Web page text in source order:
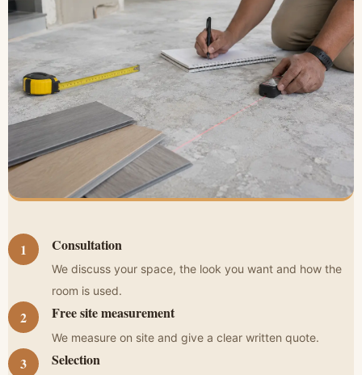
Consultation
We discuss your space, the look you want and how the
room is used.
Free site measurement
We measure on site and give a clear written quote.
Selection